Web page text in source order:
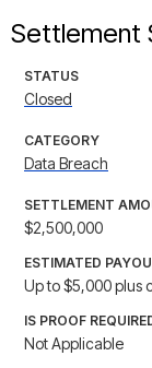
Settlement
STATUS
Closed
CATEGORY
Data Breach
SETTLEMENT
$2,500,000
ESTIMATED
Up to $5,000 plus
IS PROOF
Not Applicable